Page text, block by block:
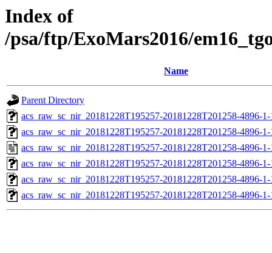
Index of
/psa/ftp/ExoMars2016/
Name
Parent Directory
acs_raw_sc_nir_20181228T195257-20181228T201258-4896-
acs_raw_sc_nir_20181228T195257-20181228T201258-4896-
acs_raw_sc_nir_20181228T195257-20181228T201258-4896-
acs_raw_sc_nir_20181228T195257-20181228T201258-4896-
acs_raw_sc_nir_20181228T195257-20181228T201258-4896-
acs_raw_sc_nir_20181228T195257-20181228T201258-4896-